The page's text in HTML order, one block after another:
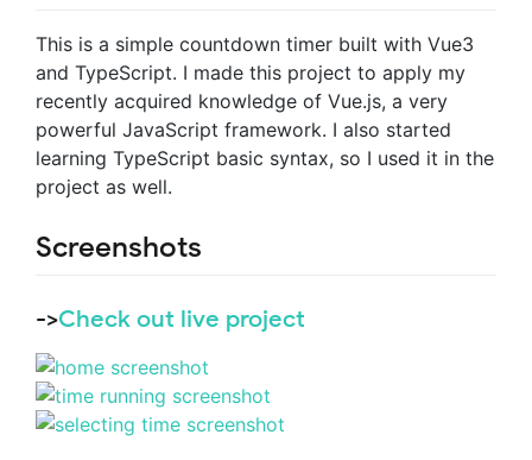
This is a simple countdown timer built with Vue3
and TypeScript. I made this project to apply my
recently acquired knowledge of Vue.js, a very
powerful JavaScript framework. I also started
learning TypeScript basic syntax, so I used it in the
project as well.
Screenshots
->Check out live project